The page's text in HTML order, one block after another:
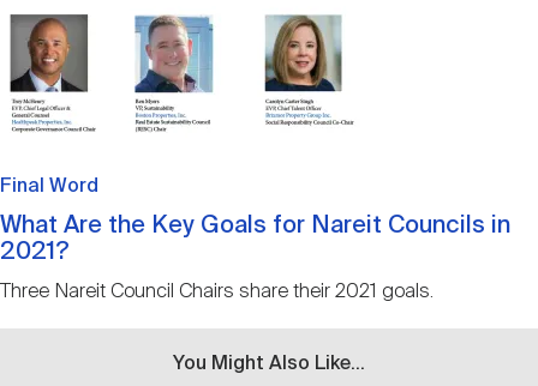
Final Word
What Are the Key Goals for Nareit Councils in
2021?
Three Nareit Council Chairs share their 2021 goals.
You Might Also Like...